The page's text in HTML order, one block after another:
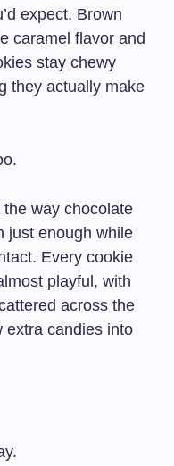
expect. Brown
caramel flavor and
stay chewy
they actually make
the way chocolate
just enough while
Every cookie
playful, with
across the
extra candies into